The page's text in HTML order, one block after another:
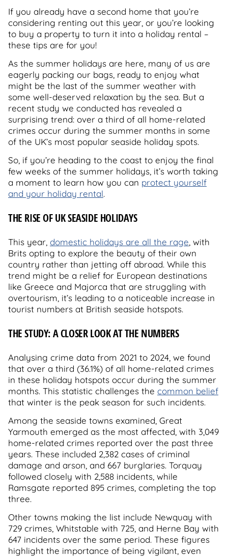
If you already have a second home that you’re
considering renting out this year, or you’re looking
to buy a property to turn it into a holiday rental –
these tips are for you!
As the summer holidays are here, many of us are
eagerly packing our bags, ready to enjoy what
might be the last of the summer weather with
some well-deserved relaxation by the sea. But a
recent study we conducted has revealed a
surprising trend: over a third of all home-related
crimes occur during the summer months in some
of the UK’s most popular seaside holiday spots.
So, if you’re heading to the coast to enjoy the final
few weeks of the summer holidays, it’s worth taking
a moment to learn how you can protect yourself
and your holiday rental.
THE RISE OF UK SEASIDE HOLIDAYS
This year, domestic holidays are all the rage , with
Brits opting to explore the beauty of their own
country rather than jetting off abroad. While this
trend might be a relief for European destinations
like Greece and Majorca that are struggling with
overtourism, it’s leading to a noticeable increase in
tourist numbers at British seaside hotspots.
THE STUDY: A CLOSER LOOK AT THE NUMBERS
Analysing crime data from 2021 to 2024, we found
that over a third (36.1%) of all home-related crimes
in these holiday hotspots occur during the summer
months. This statistic challenges the common belief
that winter is the peak season for such incidents.
Among the seaside towns examined, Great
Yarmouth emerged as the most affected, with 3,049
home-related crimes reported over the past three
years. These included 2,382 cases of criminal
damage and arson, and 667 burglaries. Torquay
followed closely with 2,588 incidents, while
Ramsgate reported 895 crimes, completing the top
three.
Other towns making the list include Newquay with
729 crimes, Whitstable with 725, and Herne Bay with
647 incidents over the same period. These figures
highlight the importance of being vigilant, even